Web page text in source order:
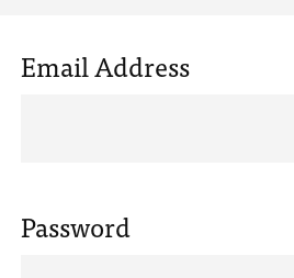
Email Address
Password